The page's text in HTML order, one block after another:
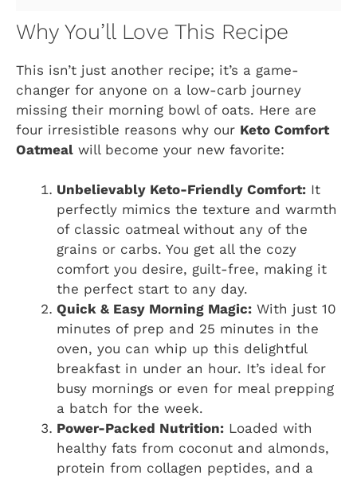
Why You’ll Love This Recipe
This isn’t just another recipe; it’s a game-
changer for anyone on a low-carb journey
missing their morning bowl of oats. Here are
four irresistible reasons why our Keto Comfort
Oatmeal will become your new favorite:
Unbelievably Keto-Friendly Comfort: It
perfectly mimics the texture and warmth
of classic oatmeal without any of the
grains or carbs. You get all the cozy
comfort you desire, guilt-free, making it
the perfect start to any day.
Quick & Easy Morning Magic: With just 10
minutes of prep and 25 minutes in the
oven, you can whip up this delightful
breakfast in under an hour. It’s ideal for
busy mornings or even for meal prepping
a batch for the week.
Power-Packed Nutrition: Loaded with
healthy fats from coconut and almonds,
protein from collagen peptides, and a